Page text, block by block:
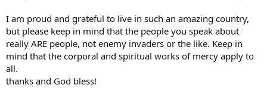
I am proud and grateful to live in such an amazing country,
but please keep in mind that the people you speak about
really ARE people, not enemy invaders or the like. Keep in
mind that the corporal and spiritual works of mercy apply to
all.
thanks and God bless!